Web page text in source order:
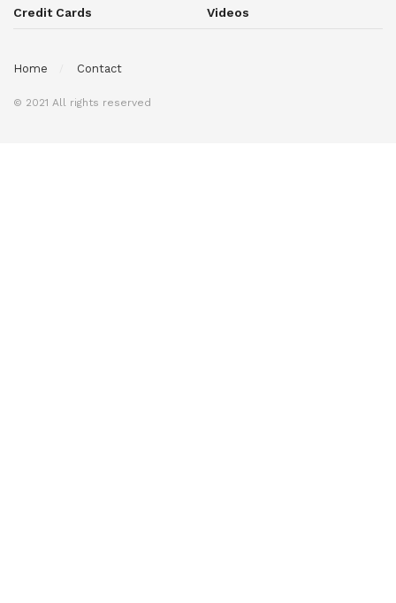
Credit Cards
Videos
Home Contact
© 2021 All rights reserved